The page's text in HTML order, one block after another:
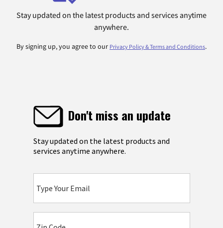
Stay updated on the latest products and services anytime
anywhere.
By signing up, you agree to our Privacy Policy & Terms and Conditions.